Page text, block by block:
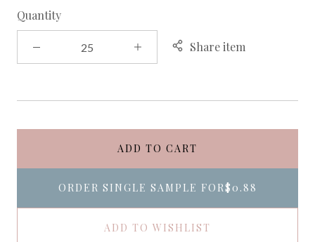
Quantity
Share item
ADD TO CART
ORDER SINGLE SAMPLE FOR$0.88
ADD TO WISHLIST